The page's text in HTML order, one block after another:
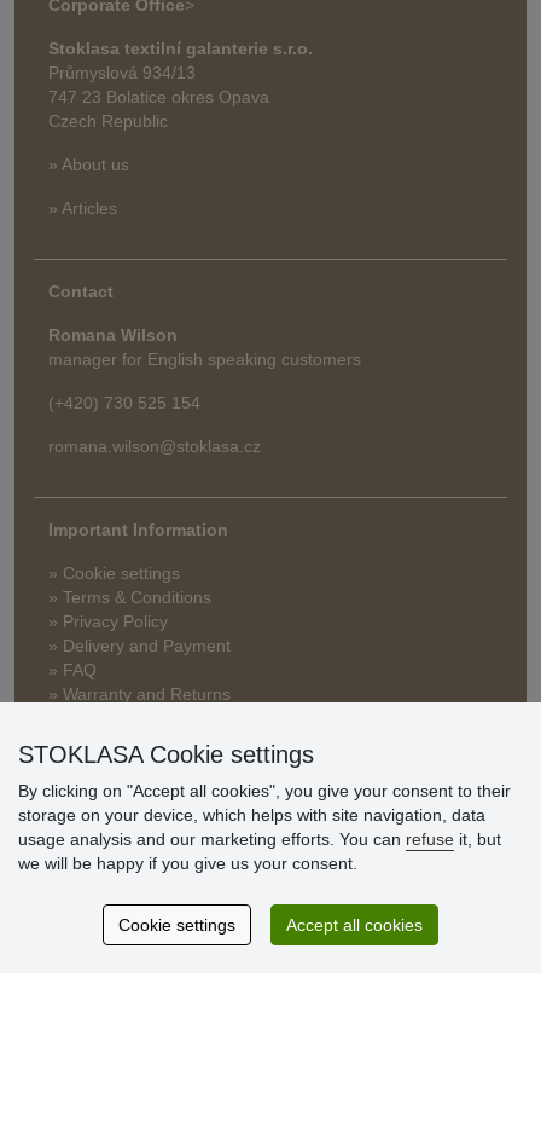
Corporate Office>
Stoklasa textilní galanterie s.r.o.
Průmyslová 934/13
747 23 Bolatice okres Opava
Czech Republic
» About us
» Articles
Contact
Romana Wilson
manager for English speaking customers
(+420) 730 525 154
romana.wilson@stoklasa.cz
Important Information
» Cookie settings
» Terms & Conditions
» Privacy Policy
» Delivery and Payment
» FAQ
» Warranty and Returns
Customer
reviews
Thank you.
STOKLASA Cookie settings
By clicking on "Accept all cookies", you give your consent to their
storage on your device, which helps with site navigation, data
usage analysis and our marketing efforts. You can refuse it, but
we will be happy if you give us your consent.
Cookie settings Accept all cookies